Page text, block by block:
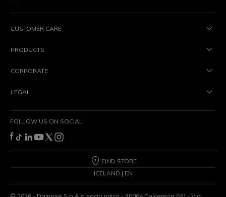
CUSTOMER CARE
PRODUCTS
CORPORATE
LEGAL
FOLLOW US ON SOCIAL
FIND STORE
ICELAND | EN